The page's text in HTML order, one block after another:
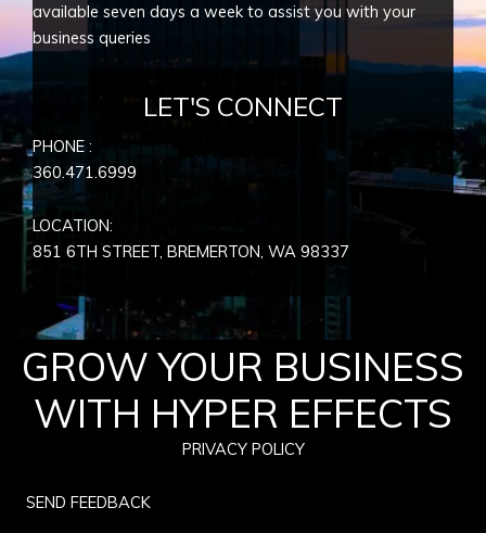
available seven days a week to assist you with your
business queries
LET'S CONNECT
PHONE :
360.471.6999
LOCATION:
851 6TH STREET, BREMERTON, WA 98337
GROW YOUR BUSINESS
WITH HYPER EFFECTS
PRIVACY POLICY
SEND FEEDBACK